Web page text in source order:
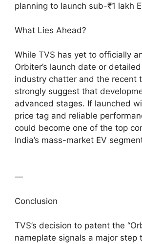
planning to launch sub-₹1 lakh
What Lies Ahead?
While TVS has yet to officially
Orbiter’s launch date or
industry chatter and the recent
strongly suggest that
advanced stages. If launched
price tag and reliable
could become one of the top
India’s mass-market EV
—
Conclusion
TVS’s decision to patent the
nameplate signals a major step